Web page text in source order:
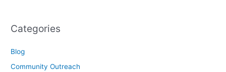
Categories
Blog
Community Outreach